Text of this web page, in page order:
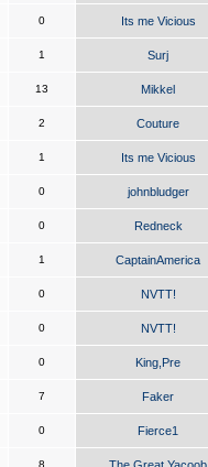
0 Its me Vicious
1 Surj
13 Mikkel
2 Couture
1 Its me Vicious
0 johnbludger
0 Redneck
1 CaptainAmerica
0 NVTT!
0 NVTT!
0 King,Pre
7 Faker
0 Fierce1
8